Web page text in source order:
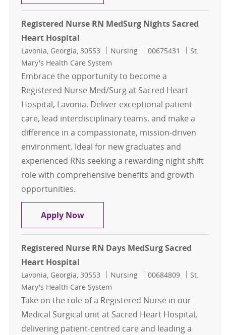
Registered Nurse RN MedSurg Nights Sacred
Heart Hospital
Location
Lavonia, Georgia, 30553 Category
Nursing Job Id
00675431
St.
Mary's Health Care System
Embrace the opportunity to become a
Registered Nurse Med/Surg at Sacred Heart
Hospital, Lavonia. Deliver exceptional patient
care, lead interdisciplinary teams, and make a
difference in a compassionate, mission-driven
environment. Ideal for new graduates and
experienced RNs seeking a rewarding night shift
role with comprehensive benefits and growth
opportunities.
Apply NowRegistered Nurse RN MedSurg
Registered Nurse RN Days MedSurg Sacred
Heart Hospital
Location
Lavonia, Georgia, 30553 Category
Nursing Job Id
00684809
St.
Mary's Health Care System
Take on the role of a Registered Nurse in our
Medical Surgical unit at Sacred Heart Hospital,
delivering patient-centred care and leading a